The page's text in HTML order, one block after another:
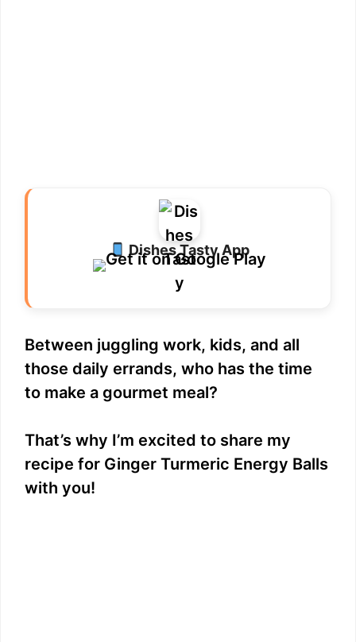
Dishes Tasty App
Between juggling work, kids, and all
those daily errands, who has the time
to make a gourmet meal?
That’s why I’m excited to share my
recipe for Ginger Turmeric Energy Balls
with you!